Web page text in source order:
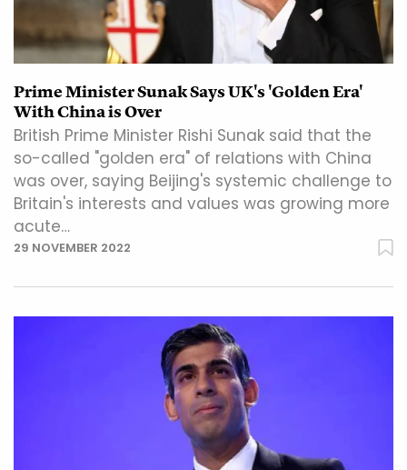
Prime Minister Sunak Says UK's 'Golden Era'
With China is Over
British Prime Minister Rishi Sunak said that the
so-called "golden era" of relations with China
was over, saying Beijing's systemic challenge to
Britain's interests and values was growing more
acute…
29 NOVEMBER 2022